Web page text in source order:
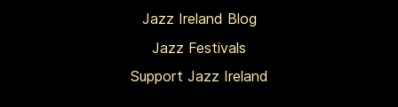
Jazz Ireland Blog
Jazz Festivals
Support Jazz Ireland